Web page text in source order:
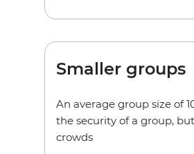
Smaller groups
An average group size of
the security of a group,
crowds